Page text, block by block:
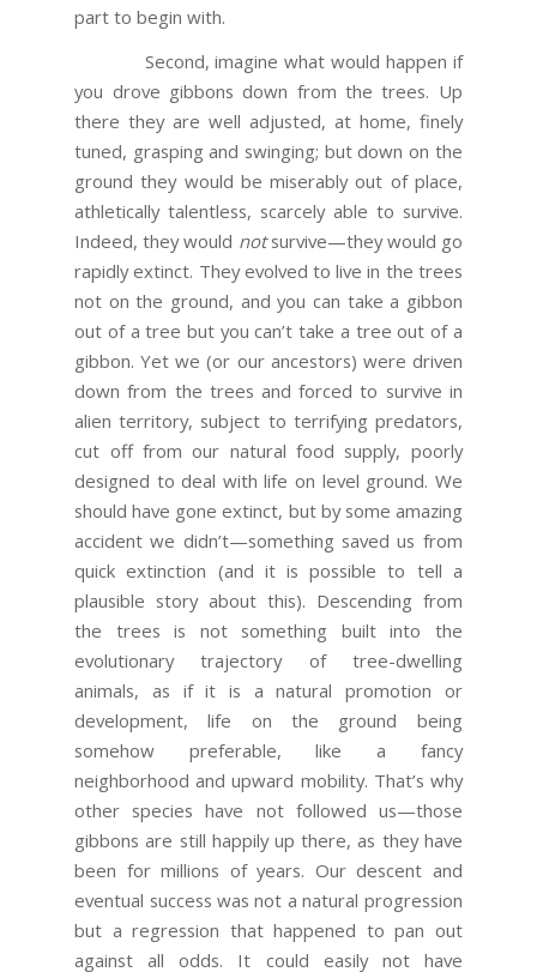
part to begin with.
Second, imagine what would happen if
you drove gibbons down from the trees. Up
there they are well adjusted, at home, finely
tuned, grasping and swinging; but down on the
ground they would be miserably out of place,
athletically talentless, scarcely able to survive.
Indeed, they would notsurvive—they would go
rapidly extinct. They evolved to live in the trees
not on the ground, and you can take a gibbon
out of a tree but you can’t take a tree out of a
gibbon. Yet we (or our ancestors) were driven
down from the trees and forced to survive in
alien territory, subject to terrifying predators,
cut off from our natural food supply, poorly
designed to deal with life on level ground. We
should have gone extinct, but by some amazing
accident we didn’t—something saved us from
quick extinction (and it is possible to tell a
plausible story about this). Descending from
the trees is not something built into the
evolutionary trajectory of tree-dwelling
animals, as if it is a natural promotion or
development, life on the ground being
somehow preferable, like a fancy
neighborhood and upward mobility. That’s why
other species have not followed us—those
gibbons are still happily up there, as they have
been for millions of years. Our descent and
eventual success was not a natural progression
but a regression that happened to pan out
against all odds. It could easily not have